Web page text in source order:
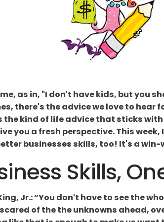
as in, "I don't have kids, but you
there's the advice we love to hear
kind of life advice that sticks
you a fresh perspective. This
businesses skills, too! It's a win-
Skills,
Jr.: “You don't have to see the
of the the unknowns ahead,